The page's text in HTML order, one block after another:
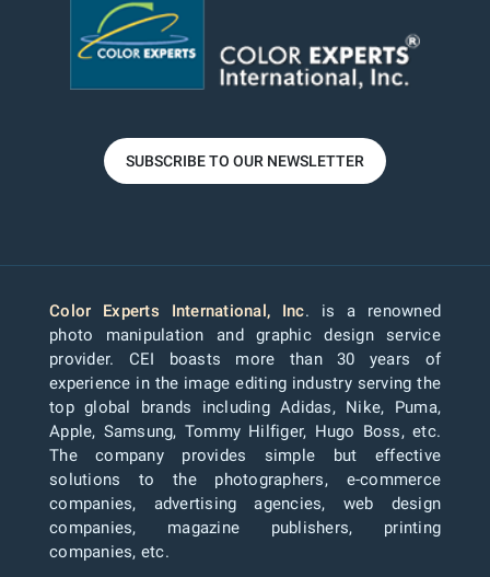
SUBSCRIBE TO OUR NEWSLETTER
Color Experts International, Inc. is a renowned
photo manipulation and graphic design service
provider. CEI boasts more than 30 years of
experience in the image editing industry serving the
top global brands including Adidas, Nike, Puma,
Apple, Samsung, Tommy Hilfiger, Hugo Boss, etc.
The company provides simple but effective
solutions to the photographers, e-commerce
companies, advertising agencies, web design
companies, magazine publishers, printing
companies, etc.